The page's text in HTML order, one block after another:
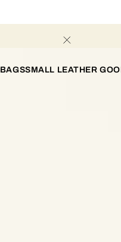
BAGSSMALL LEATHER